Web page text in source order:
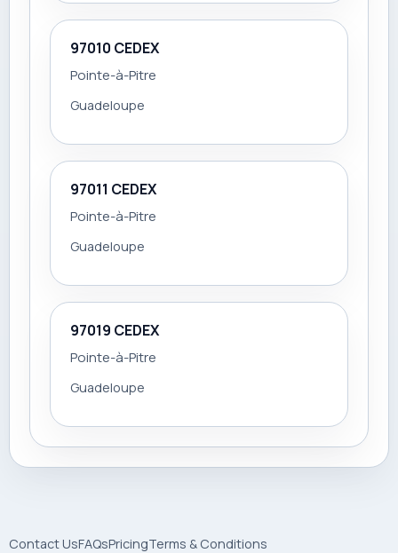
97010 CEDEX
Pointe-à-Pitre
Guadeloupe
97011 CEDEX
Pointe-à-Pitre
Guadeloupe
97019 CEDEX
Pointe-à-Pitre
Guadeloupe
Contact UsFAQsPricingTerms & Conditions